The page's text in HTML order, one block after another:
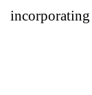
incorporating